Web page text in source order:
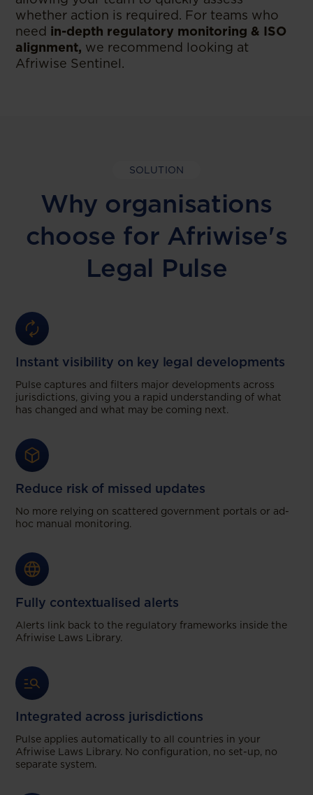
whether action is required. For teams who
need in-depth regulatory monitoring & ISO
alignment, we recommend looking at
Afriwise Sentinel.
SOLUTION
Why organisations
choose for Afriwise's
Legal Pulse
Instant visibility on key legal developments
Pulse captures and filters major developments across
jurisdictions, giving you a rapid understanding of what
has changed and what may be coming next.
Reduce risk of missed updates
No more relying on scattered government portals or ad-
hoc manual monitoring.
Fully contextualised alerts
Alerts link back to the regulatory frameworks inside the
Afriwise Laws Library.
Integrated across jurisdictions
Pulse applies automatically to all countries in your
Afriwise Laws Library. No configuration, no set-up, no
separate system.